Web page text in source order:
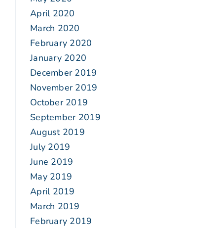
April 2020
March 2020
February 2020
January 2020
December 2019
November 2019
October 2019
September 2019
August 2019
July 2019
June 2019
May 2019
April 2019
March 2019
February 2019